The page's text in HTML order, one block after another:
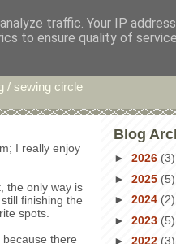
/ sewing circle
I really enjoy
the only way is
finishing the
spots.
there
Blog
► 2026 (3)
► 2025 (5)
► 2024 (2)
► 2023 (5)
► 2022 (3)
traffic. Your IP
to ensure quality of